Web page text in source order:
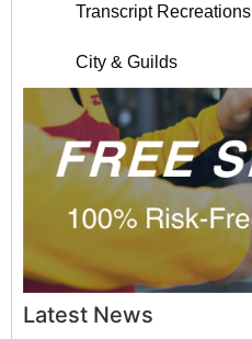
Transcript Recreations
City & Guilds
Latest News